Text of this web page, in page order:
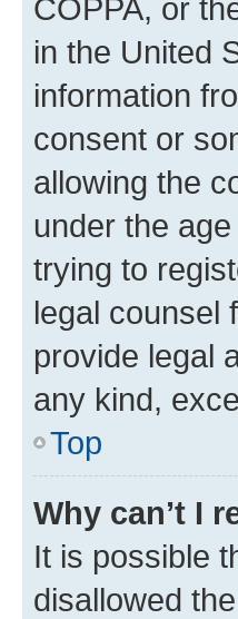
COPPA, or
in the United
information
consent or
allowing the
under the
trying to
legal counsel
provide legal
any kind,
Top
Why can’t I
It is possible
disallowed